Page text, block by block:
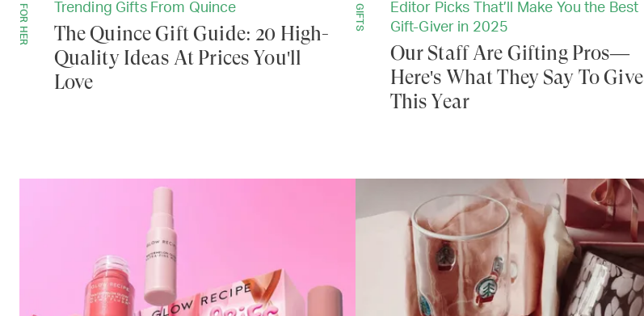
FOR HER Trending Gifts From Quince
The Quince Gift Guide: 20 High-
Quality Ideas At Prices You'll
Love
GIFTS
Editor Picks That’ll Make You the Best
Gift-Giver in 2025
Our Staff Are Gifting Pros—
Here's What They Say To Give
This Year